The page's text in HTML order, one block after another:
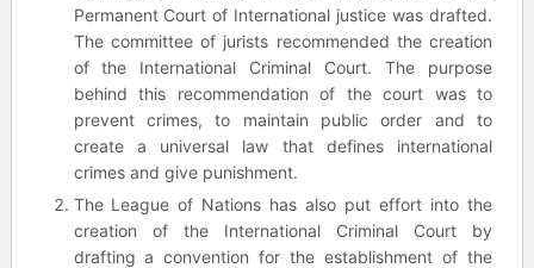
Permanent Court of International justice was drafted.
The committee of jurists recommended the creation
of the International Criminal Court. The purpose
behind this recommendation of the court was to
prevent crimes, to maintain public order and to
create a universal law that defines international
crimes and give punishment.
The League of Nations has also put effort into the
creation of the International Criminal Court by
drafting a convention for the establishment of the